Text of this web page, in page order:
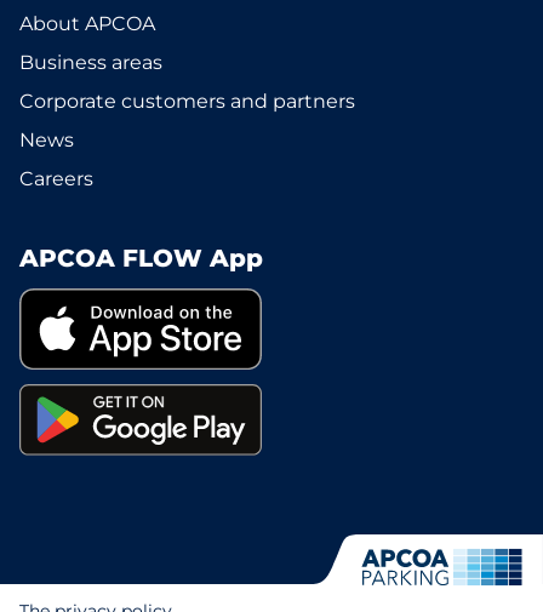
About APCOA
Business areas
Corporate customers and partners
News
Careers
APCOA FLOW App